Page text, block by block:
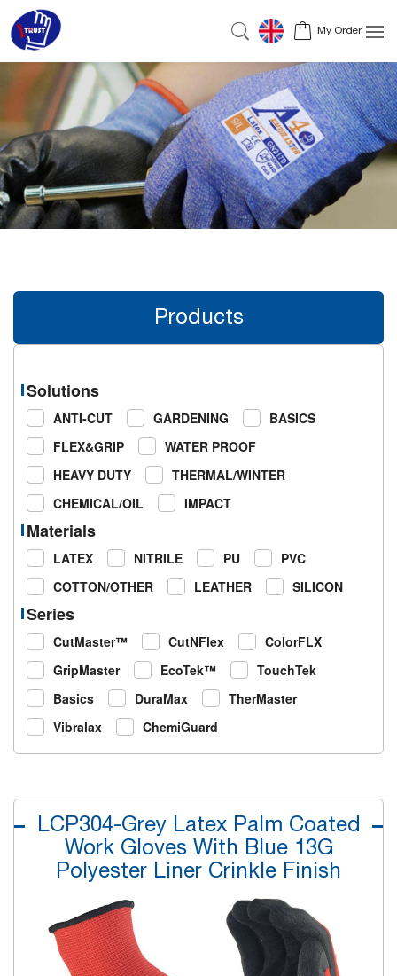
My Order
Products
Solutions
ANTI-CUT GARDENING
BASICS
FLEX&GRIP
WATER PROOF
HEAVY DUTY
THERMAL/WINTER
CHEMICAL/OIL
IMPACT
Materials
LATEX NITRILE PU
PVC
COTTON/OTHER
LEATHER SILICON
Series
CutMaster™ CutNFlex
ColorFLX
GripMaster
EcoTek™
TouchTek
Basics
DuraMax
TherMaster
Vibralax
ChemiGuard
LCP304-Grey Latex Palm Coated
Work Gloves With Blue 13G
Polyester Liner Crinkle Finish